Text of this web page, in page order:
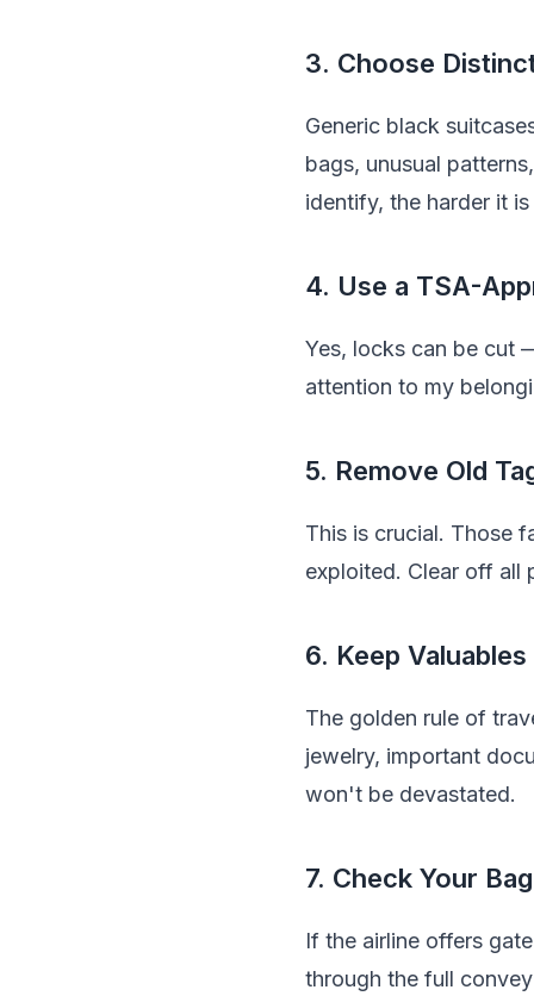
3. Choose
Generic black
bags, unusual
identify, the harder it
4. Use a TSA-
Yes, locks can be cut
attention to my
5. Remove Old
This is crucial. Those
exploited. Clear off all
6. Keep
The golden rule of
jewelry, important
won't be devastated.
7. Check Your
If the airline offers
through the full